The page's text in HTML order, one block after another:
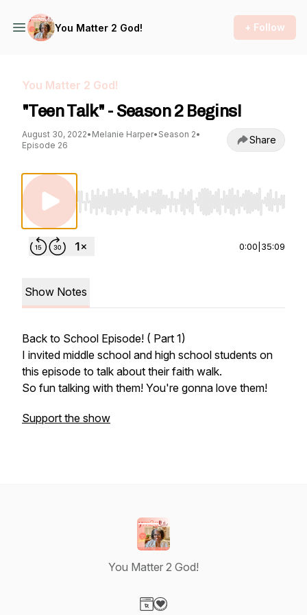
You Matter 2 God! + Follow
You Matter 2 God!
"Teen Talk" - Season 2 Begins!
August 30, 2022• Melanie Harper• Season 2•
Episode 26
Share
Use Left/Right to seek, Home/End to jump
0:00 35:09
Show Notes
Back to School Episode! ( Part 1)
I invited middle school and high school students on
this episode to talk about their faith walk.
So fun talking with them! You're gonna love them!
Support the show
You Matter 2 God!